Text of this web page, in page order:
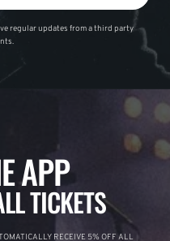
regular updates from a third party
APP
TICKETS
RECEIVE 5% OFF ALL